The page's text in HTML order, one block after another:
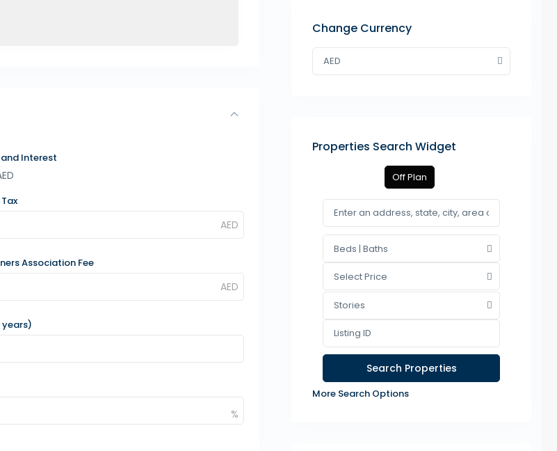
Interest
Association Fee
Change Currency
AED
Properties Search Widget
Off Plan
Beds | Baths
Select Price
Stories
More Search Options